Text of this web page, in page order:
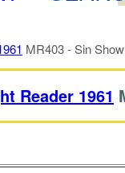
MR403 - Sin
Reader 1961